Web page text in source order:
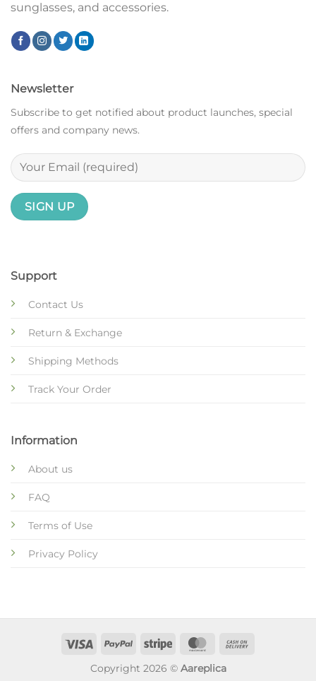
sunglasses, and accessories.
Support
Contact Us
Return & Exchange
Shipping Methods
Track Your Order
Information
About us
FAQ
Terms of Use
Privacy Policy
Newsletter
Subscribe to get notified about product launches, special
offers and company news.
Copyright 2026 © Aareplica